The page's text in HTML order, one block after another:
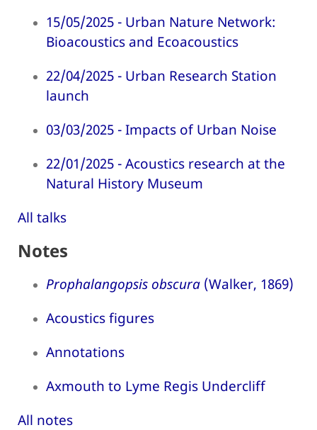
15/05/2025 - Urban Nature Network:
Bioacoustics and Ecoacoustics
22/04/2025 - Urban Research Station
launch
03/03/2025 - Impacts of Urban Noise
22/01/2025 - Acoustics research at the
Natural History Museum
All talks
Notes
Prophalangopsis obscura (Walker, 1869)
Acoustics figures
Annotations
Axmouth to Lyme Regis Undercliff
All notes